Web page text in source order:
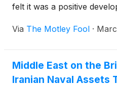
felt it was a positive
Via The Motley Fool ·
Middle East on the
Iranian Naval Assets